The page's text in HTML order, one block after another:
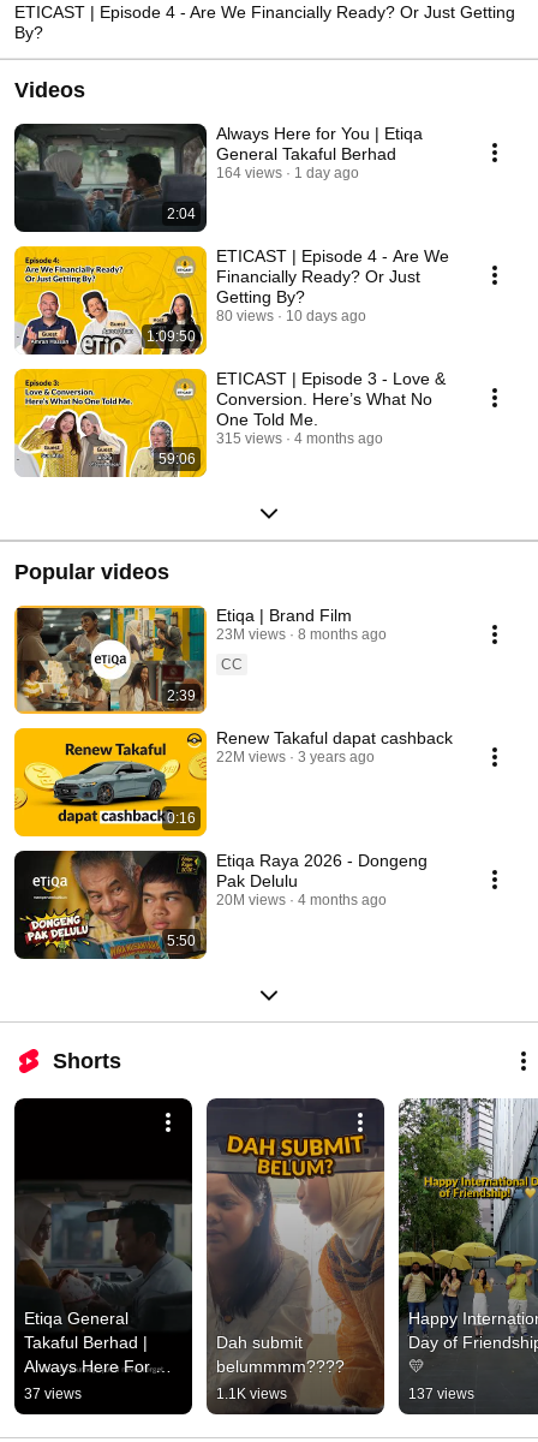
ETICAST | Episode 4 - Are We Financially Ready? Or Just Getting
By?
Videos
2:04
Always Here for You | Etiqa
General Takaful Berhad
164 views 1 day ago
1:09:50
ETICAST | Episode 4 - Are We
Financially Ready? Or Just
Getting By?
80 views 10 days ago
59:06
ETICAST | Episode 3 - Love &
Conversion. Here’s What No
One Told Me.
315 views 4 months ago
Popular videos
2:39
Etiqa | Brand Film
23M views
8 months ago
CC
0:16
Renew Takaful dapat cashback
22M views 3 years ago
5:50
Etiqa Raya 2026 - Dongeng
Pak Delulu
20M views 4 months ago
Shorts
Etiqa General
Takaful Berhad |
Always Here For
You
37 views
Dah submit
belummmm????
1.1K views
Happy
Day of
💛
137 views